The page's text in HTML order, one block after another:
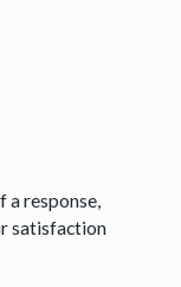
a response,
satisfaction